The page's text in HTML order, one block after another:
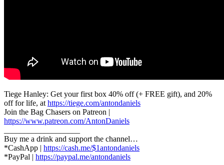
Tiege Hanley: Get your first box 40% off (+ FREE gift), and 20%
off for life, at https://tiege.com/antondaniels
Join the Bag Chasers on Patreon |
https://www.patreon.com/AntonDaniels
Buy me a drink and support the channel…
*CashApp | https://cash.me/$1antondaniels
*PayPal | https://paypal.me/antondaniels